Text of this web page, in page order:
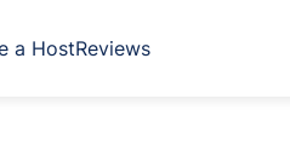
a HostReviews